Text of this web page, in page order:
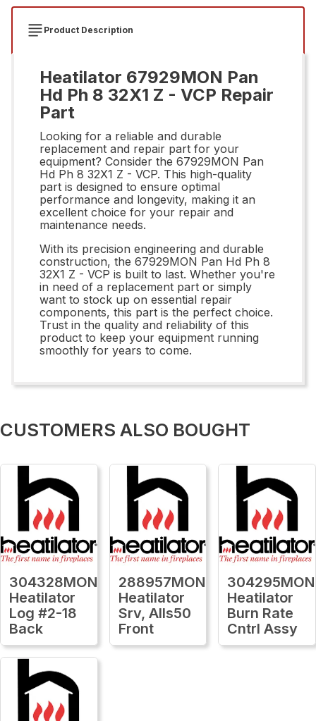
Product Description
Heatilator 67929MON Pan
Hd Ph 8 32X1 Z - VCP Repair
Part
Looking for a reliable and durable
replacement and repair part for your
equipment? Consider the 67929MON Pan
Hd Ph 8 32X1 Z - VCP. This high-quality
part is designed to ensure optimal
performance and longevity, making it an
excellent choice for your repair and
maintenance needs.
With its precision engineering and durable
construction, the 67929MON Pan Hd Ph 8
32X1 Z - VCP is built to last. Whether you're
in need of a replacement part or simply
want to stock up on essential repair
components, this part is the perfect choice.
Trust in the quality and reliability of this
product to keep your equipment running
smoothly for years to come.
CUSTOMERS ALSO BOUGHT
304328MON
Heatilator
Log #2-18
Back
288957MON
Heatilator
Srv, Alls50
Front
304295MON
Heatilator
Burn Rate
Cntrl Assy